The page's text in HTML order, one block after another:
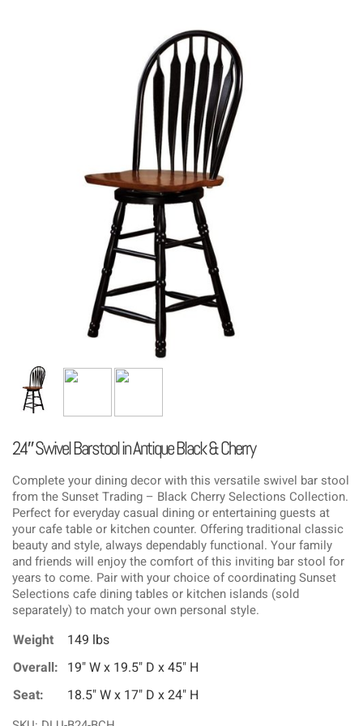
24″ Swivel Barstool in Antique Black & Cherry
Complete your dining decor with this versatile swivel bar stool
from the Sunset Trading – Black Cherry Selections Collection.
Perfect for everyday casual dining or entertaining guests at
your cafe table or kitchen counter. Offering traditional classic
beauty and style, always dependably functional. Your family
and friends will enjoy the comfort of this inviting bar stool for
years to come. Pair with your choice of coordinating Sunset
Selections cafe dining tables or kitchen islands (sold
separately) to match your own personal style.
Weight
149 lbs
Overall: 19" W x 19.5" D x 45" H
Seat:
18.5" W x 17" D x 24" H